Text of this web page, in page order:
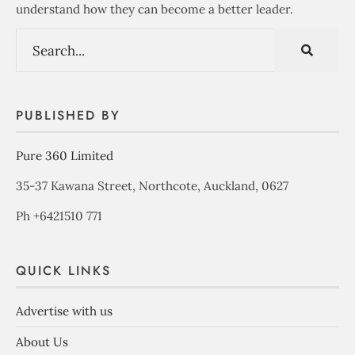
understand how they can become a better leader.
PUBLISHED BY
Pure 360 Limited
35-37 Kawana Street, Northcote, Auckland, 0627
Ph +6421510 771
QUICK LINKS
Advertise with us
About Us